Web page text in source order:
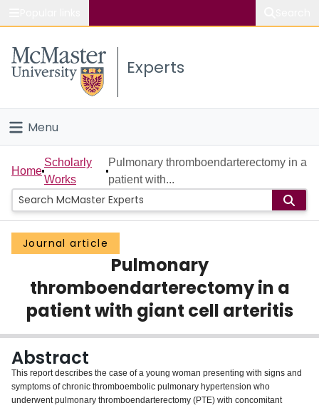
Study
Connect
Experts
Menu
Home
People
Groups
About
Login
Home
Scholarly
Works
Pulmonary thromboendarterectomy in a
patient with...
Journal article
Pulmonary
thromboendarterectomy in a
patient with giant cell arteritis
Abstract
This report describes the case of a young woman presenting with signs and
symptoms of chronic thromboembolic pulmonary hypertension who
underwent pulmonary thromboendarterectomy (PTE) with concomitant